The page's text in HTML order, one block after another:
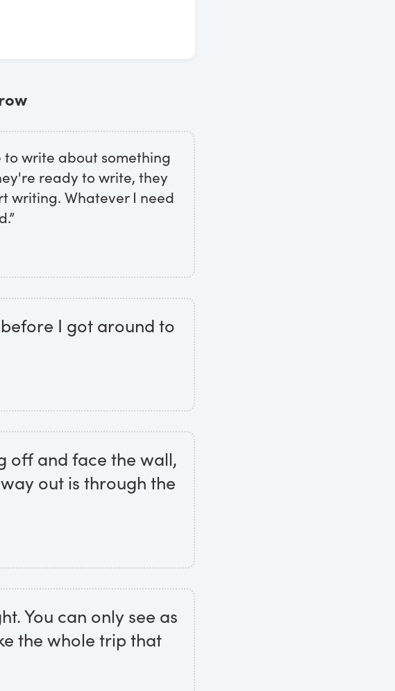
to write about something
ready to write, they
writing. Whatever I need
I got around to
off and face the wall,
out is through the
You can only see as
the whole trip that